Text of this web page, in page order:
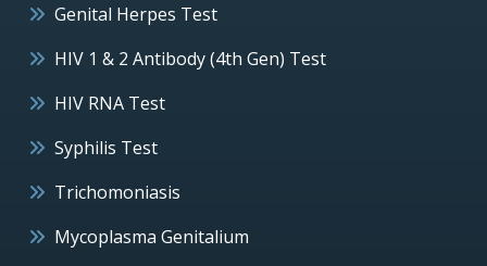
Genital Herpes Test
HIV 1 & 2 Antibody (4th Gen) Test
HIV RNA Test
Syphilis Test
Trichomoniasis
Mycoplasma Genitalium